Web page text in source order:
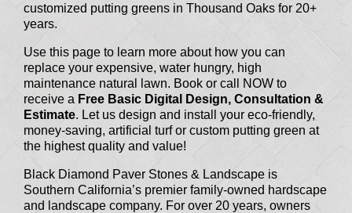
customized putting greens in Thousand Oaks for 20+
years.
Use this page to learn more about how you can
replace your expensive, water hungry, high
maintenance natural lawn. Book or call NOW to
receive a Free Basic Digital Design, Consultation &
Estimate. Let us design and install your eco-friendly,
money-saving, artificial turf or custom putting green at
the highest quality and value!
Black Diamond Paver Stones & Landscape is
Southern California’s premier family-owned hardscape
and landscape company. For over 20 years, owners